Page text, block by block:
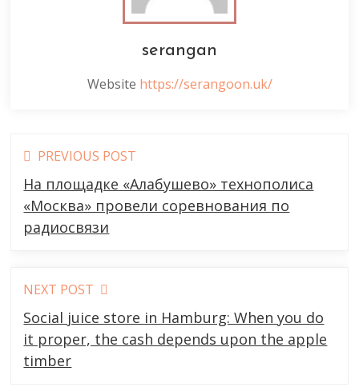
serangan
Website https://serangoon.uk/
Read
more
articles
PREVIOUS POST
На площадке «Алабушево» технополиса
«Москва» провели соревнования по
радиосвязи
NEXT POST
Social juice store in Hamburg: When you do
it proper, the cash depends upon the apple
timber